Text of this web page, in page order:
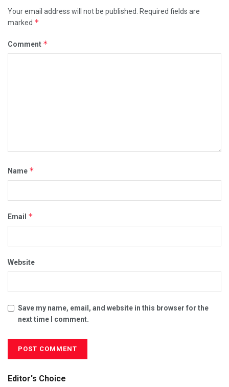
Your email address will not be published. Required fields are
marked *
Comment *
Name *
Email *
Website
Save my name, email, and website in this browser for the
next time I comment.
Editor's Choice